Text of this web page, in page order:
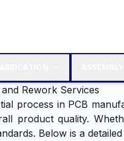
Rework Services
process in PCB
product quality.
Below is a